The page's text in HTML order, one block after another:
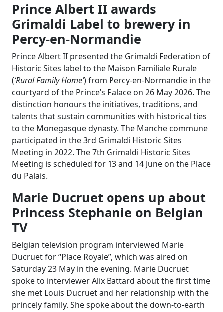
Prince Albert II awards
Grimaldi Label to brewery in
Percy-en-Normandie
Prince Albert II presented the Grimaldi Federation of
Historic Sites label to the Maison Familiale Rurale
(‘Rural Family Home’) from Percy-en-Normandie in the
courtyard of the Prince’s Palace on 26 May 2026. The
distinction honours the initiatives, traditions, and
talents that sustain communities with historical ties
to the Monegasque dynasty. The Manche commune
participated in the 3rd Grimaldi Historic Sites
Meeting in 2022. The 7th Grimaldi Historic Sites
Meeting is scheduled for 13 and 14 June on the Place
du Palais.
Marie Ducruet opens up about
Princess Stephanie on Belgian
TV
Belgian television program interviewed Marie
Ducruet for “Place Royale”, which was aired on
Saturday 23 May in the evening. Marie Ducruet
spoke to interviewer Alix Battard about the first time
she met Louis Ducruet and her relationship with the
princely family. She spoke about the down-to-earth